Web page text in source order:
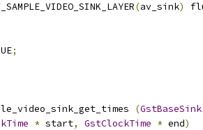
(av_sink)
;
(GstBaseSink
* start, GstClockTime * end)